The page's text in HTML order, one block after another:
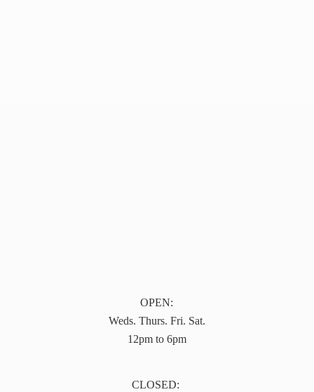
OPEN:
Weds. Thurs. Fri. Sat.
12pm to 6pm
CLOSED: